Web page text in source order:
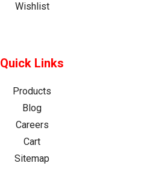
Wishlist
Quick Links
Products
Blog
Careers
Cart
Sitemap